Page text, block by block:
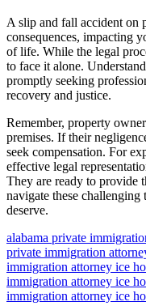
A slip and fall accident on
consequences, impacting
of life. While the legal
to face it alone.
promptly seeking
recovery and justice.
Remember, property
premises. If their
seek compensation. For
effective legal
They are ready to provide
navigate these challenging
deserve.
alabama private
private immigration
immigration attorney ice
immigration attorney ice
immigration attorney ice